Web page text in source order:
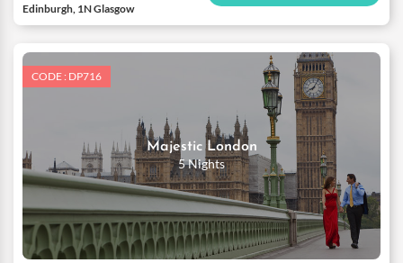
Edinburgh, 1N Glasgow
CODE : DP716
Majestic London
5 Nights